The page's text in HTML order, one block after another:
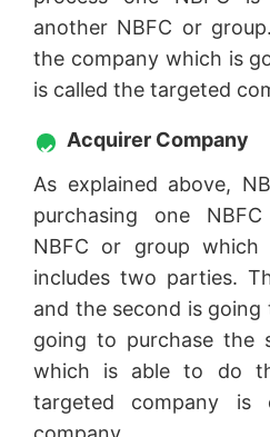
another NBFC or
the company which is
is called the targeted
Acquirer Company
As explained above,
purchasing one
NBFC or group which
includes two parties.
and the second is
going to purchase the
which is able to do
targeted company is